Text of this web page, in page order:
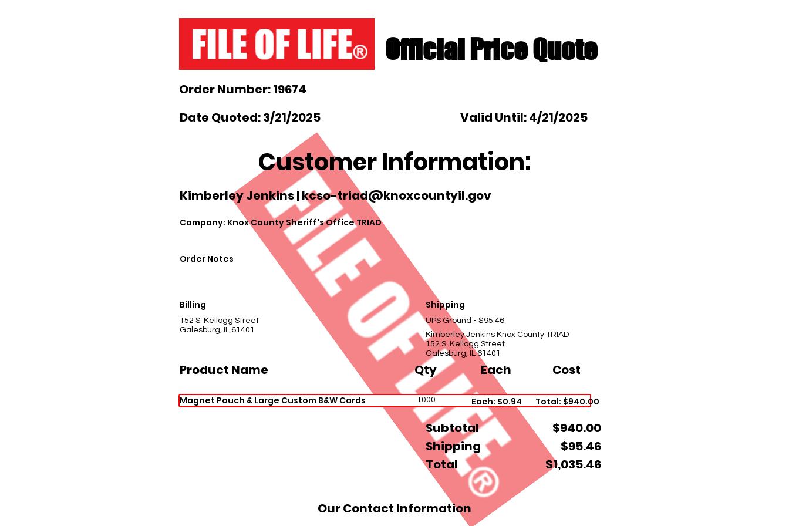
Official Price Quote
Order Number: 19674
Date Quoted: 3/21/2025
Valid Until: 4/21/2025
Customer Information:
Kimberley Jenkins |kcso-triad@knoxcountyil.gov
Company: Knox County Sheriff's Office TRIAD
Order Notes
Billing
152 S. Kellogg Street
Galesburg, IL 61401
Shipping
UPS Ground - $95.46
Kimberley Jenkins Knox County TRIAD
152 S. Kellogg Street
Galesburg, IL 61401
Product Name Qty Each Cost
Magnet Pouch & Large Custom B&W Cards 1000 Each: $0.94 Total: $940.00
Subtotal
$940.00
Shipping
$95.46
Total
$1,035.46
Our Contact Information